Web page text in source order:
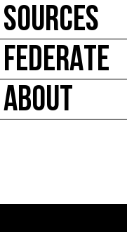
SOURCES
FEDERATE
ABOUT